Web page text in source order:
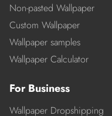
Non-pasted Wallpaper
Custom Wallpaper
Wallpaper samples
Wallpaper Calculator
For Business
Wallpaper Dropshipping